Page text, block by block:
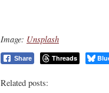
Image: Unsplash
Share Threads
Related posts: